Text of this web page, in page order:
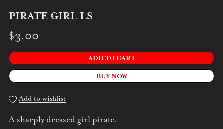
PIRATE GIRL LS
$3.00
ADD TO CART
BUY NOW
Add to wishlist
A sharply dressed girl pirate.